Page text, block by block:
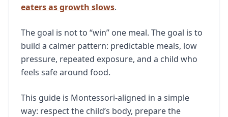
eaters as growth slows.
The goal is not to “win” one meal. The goal is to
build a calmer pattern: predictable meals, low
pressure, repeated exposure, and a child who
feels safe around food.
This guide is Montessori-aligned in a simple
way: respect the child’s body, prepare the